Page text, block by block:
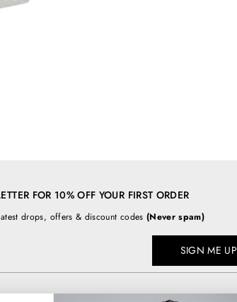
FOR 10% OFF YOUR FIRST ORDER
drops, offers & discount codes (Never spam)
SIGN ME UP